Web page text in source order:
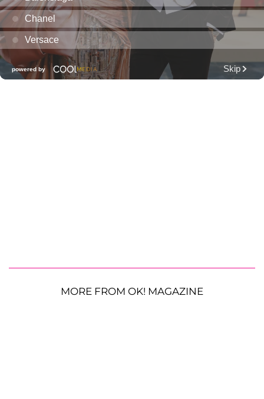
MORE FROM OK! MAGAZINE